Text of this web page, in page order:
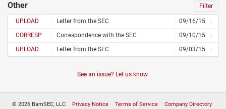
Other Filter
UPLOAD Letter from the SEC
09/16/15
CORRESP
Correspondence with the SEC
09/10/15
UPLOAD
Letter from the SEC 09/03/15
See an issue? Let us know.
© 2026 BamSEC, LLC Privacy Notice Terms of Service
Company Directory